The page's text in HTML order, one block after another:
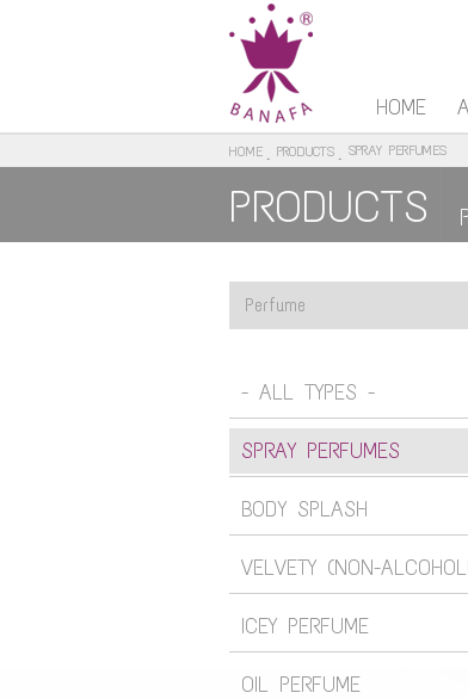
HOME
HOME PRODUCTS SPRAY PERFUMES
PRODUCTS
- ALL TYPES -
SPRAY PERFUMES
BODY SPLASH
VELVETY (NON-
ICEY PERFUME
OIL PERFUME